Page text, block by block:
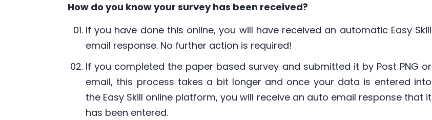
How do you know your survey has been received?
If you have done this online, you will have received an automatic Easy Skill
email response. No further action is required!
If you completed the paper based survey and submitted it by Post PNG or
email, this process takes a bit longer and once your data is entered into
the Easy Skill online platform, you will receive an auto email response that it
has been entered.